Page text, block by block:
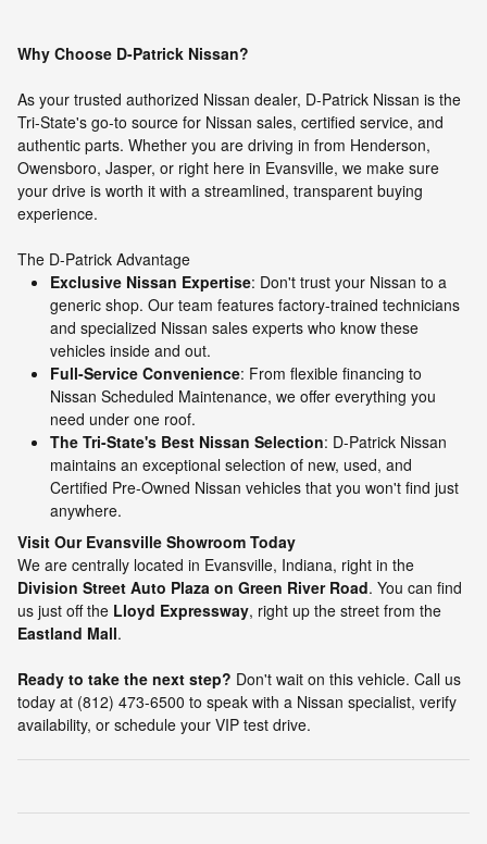
Why Choose D-Patrick Nissan?
As your trusted authorized Nissan dealer, D-Patrick Nissan is the
Tri-State's go-to source for Nissan sales, certified service, and
authentic parts. Whether you are driving in from Henderson,
Owensboro, Jasper, or right here in Evansville, we make sure
your drive is worth it with a streamlined, transparent buying
experience.
The D-Patrick Advantage
Exclusive Nissan Expertise: Don't trust your Nissan to a
generic shop. Our team features factory-trained technicians
and specialized Nissan sales experts who know these
vehicles inside and out.
Full-Service Convenience: From flexible financing to
Nissan Scheduled Maintenance, we offer everything you
need under one roof.
The Tri-State's Best Nissan Selection: D-Patrick Nissan
maintains an exceptional selection of new, used, and
Certified Pre-Owned Nissan vehicles that you won't find just
anywhere.
Visit Our Evansville Showroom Today
We are centrally located in Evansville, Indiana, right in the
Division Street Auto Plaza on Green River Road. You can find
us just off the Lloyd Expressway, right up the street from the
Eastland Mall.
Ready to take the next step? Don't wait on this vehicle. Call us
today at (812) 473-6500 to speak with a Nissan specialist, verify
availability, or schedule your VIP test drive.